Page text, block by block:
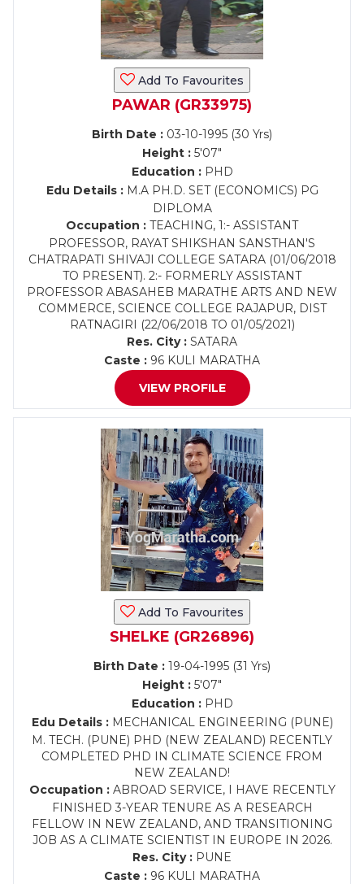
Add To Favourites
PAWAR (GR33975)
Birth Date : 03-10-1995 (30 Yrs)
Height : 5'07"
Education :PHD
Edu Details :M.A PH.D. SET (ECONOMICS) PG
DIPLOMA
Occupation : TEACHING, 1:- ASSISTANT
PROFESSOR, RAYAT SHIKSHAN SANSTHAN'S
CHATRAPATI SHIVAJI COLLEGE SATARA (01/06/2018
TO PRESENT). 2:- FORMERLY ASSISTANT
PROFESSOR ABASAHEB MARATHE ARTS AND NEW
COMMERCE, SCIENCE COLLEGE RAJAPUR, DIST
RATNAGIRI (22/06/2018 TO 01/05/2021)
Res. City : SATARA
Caste : 96 KULI MARATHA
VIEW PROFILE
Add To Favourites
SHELKE (GR26896)
Birth Date : 19-04-1995 (31 Yrs)
Height : 5'07"
Education :PHD
Edu Details :MECHANICAL ENGINEERING (PUNE)
M. TECH. (PUNE) PHD (NEW ZEALAND) RECENTLY
COMPLETED PHD IN CLIMATE SCIENCE FROM
NEW ZEALAND!
Occupation :ABROAD SERVICE, I HAVE RECENTLY
FINISHED 3-YEAR TENURE AS A RESEARCH
FELLOW IN NEW ZEALAND, AND TRANSITIONING
JOB AS A CLIMATE SCIENTIST IN EUROPE IN 2026.
Res. City : PUNE
Caste : 96 KULI MARATHA